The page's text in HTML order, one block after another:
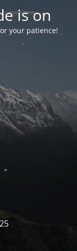
is on
your patience!